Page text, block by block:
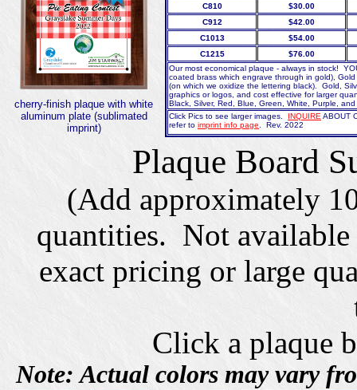
C810
$30.00
C912
$42.00
C1013
$54.00
C1215
$76.00
Our most economical plaque - always in stock!
coated brass which engrave through in gold),
(on which we oxidize the lettering black). Gold,
graphics or logos, and cost effective for larger
Black, Silver, Red, Blue, Green, White, Purple,
Click Pics to see larger images.
INQUIREABOUT
refer to imprint info page. Rev. 2022
cherry-finish plaque with white
aluminum plate (sublimated
imprint)
Plaque Board
(Add approximately
quantities. Not
exact pricing or large
Click a plaque
Note: Actual colors may vary